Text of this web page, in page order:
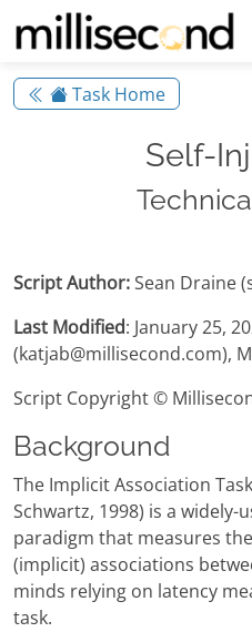
Task Home
Self-
Script Author:Sean Draine
Last Modified: January 25,
(katjab@millisecond.com),
Script Copyright ©
Background
The Implicit Association
Schwartz, 1998) is a
paradigm that measures
(implicit) associations
minds relying on latency
task.